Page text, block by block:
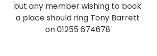
but any member wishing to book
a place should ring Tony Barrett
on 01255 674678